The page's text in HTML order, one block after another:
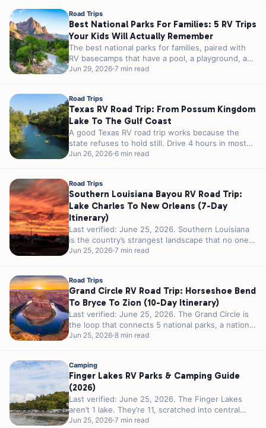
Road Trips
Best National Parks For Families: 5 RV Trips
Your Kids Will Actually Remember
The best national parks for families, paired with
RV basecamps that have a pool, a playground, and
easy park access....
Jun 29, 2026 7 min read
Road Trips
Texas RV Road Trip: From Possum Kingdom
Lake To The Gulf Coast
A good Texas RV road trip works because the
state refuses to hold still. Drive 4 hours in most
places...
Jun 26, 2026 6 min read
Road Trips
Southern Louisiana Bayou RV Road Trip:
Lake Charles To New Orleans (7-Day
Itinerary)
Last verified: June 25, 2026. Southern Louisiana
is the country’s strangest landscape that no one
calls strange. 300 miles of...
Jun 25, 2026 7 min read
Road Trips
Grand Circle RV Road Trip: Horseshoe Bend
To Bryce To Zion (10-Day Itinerary)
Last verified: June 25, 2026. The Grand Circle is
the loop that connects 5 national parks, a national
recreation area,...
Jun 25, 2026 8 min read
Camping
Finger Lakes RV Parks & Camping Guide
(2026)
Last verified: June 25, 2026. The Finger Lakes
aren’t 1 lake. They’re 11, scratched into central
New York by glaciers...
Jun 25, 2026 7 min read